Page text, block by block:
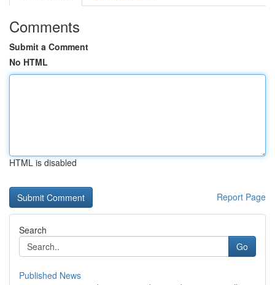
Comments
Submit a Comment
No HTML
HTML is disabled
Report Page
Search
Go
Published News